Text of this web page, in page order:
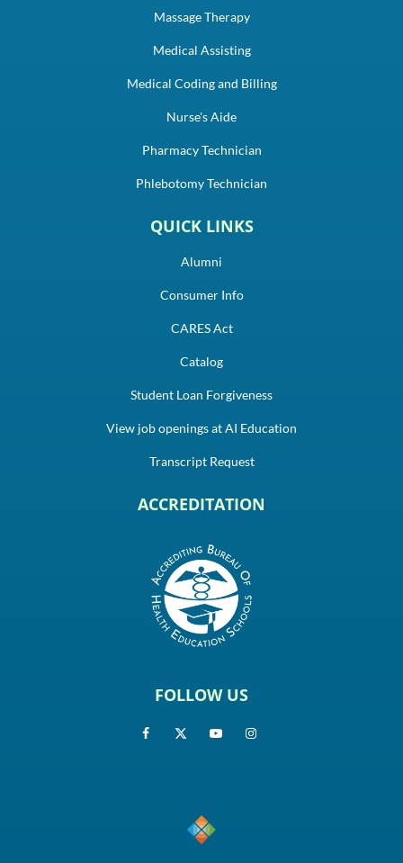
Massage Therapy
Medical Assisting
Medical Coding and Billing
Nurse's Aide
Pharmacy Technician
Phlebotomy Technician
QUICK LINKS
Alumni
Consumer Info
CARES Act
Catalog
Student Loan Forgiveness
View job openings at AI Education
Transcript Request
ACCREDITATION
FOLLOW US